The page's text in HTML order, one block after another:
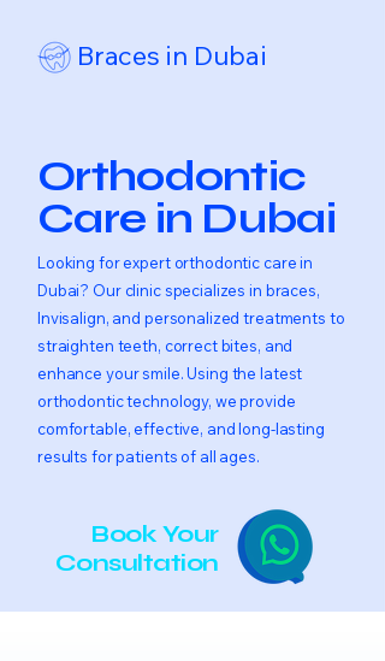
Braces in Dubai
Orthodontic
Care in Dubai
Looking for expert orthodontic care in
Dubai? Our clinic specializes in braces,
Invisalign, and personalized treatments to
straighten teeth, correct bites, and
enhance your smile. Using the latest
orthodontic technology, we provide
comfortable, effective, and long-lasting
results for patients of all ages.
Book Your
Consultation